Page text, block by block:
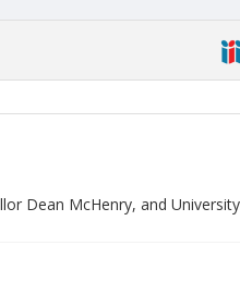
Dean McHenry, and